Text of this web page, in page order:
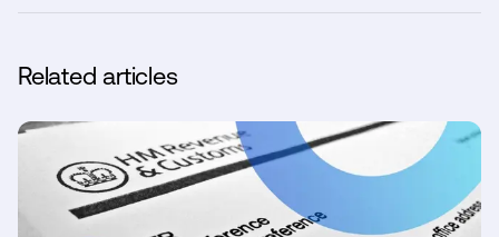
Related articles